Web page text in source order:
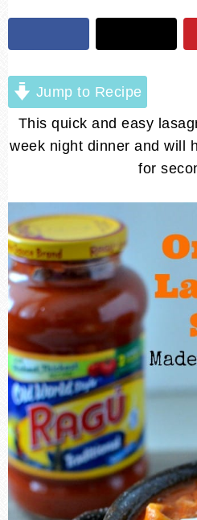
Jump to Recipe
This quick and easy
week night dinner and will
for